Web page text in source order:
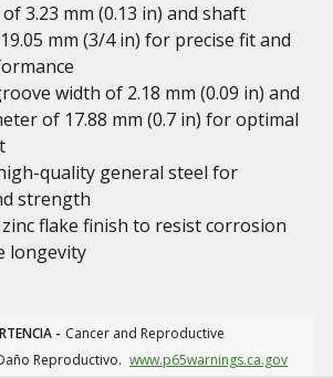
3.23 mm (0.13 in) and shaft
mm (3/4 in) for precise fit and
width of 2.18 mm (0.09 in) and
of 17.88 mm (0.7 in) for optimal
quality general steel for
strength
flake finish to resist corrosion
longevity
- Cancer and Reproductive
Reproductivo. www.p65warnings.ca.gov